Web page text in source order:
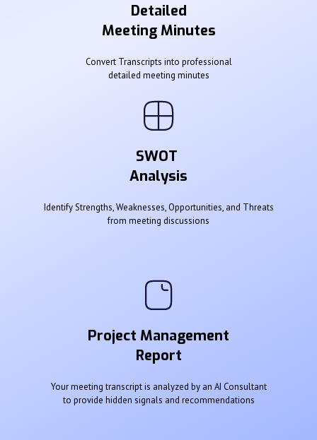
Detailed
Meeting Minutes
Convert Transcripts into professional
detailed meeting minutes
SWOT
Analysis
Identify Strengths, Weaknesses, Opportunities, and Threats
from meeting discussions
Project Management
Report
Your meeting transcript is analyzed by an AI Consultant
to provide hidden signals and recommendations